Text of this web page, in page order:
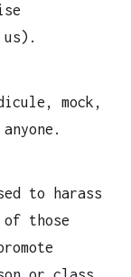
us).
mock,
to harass
those